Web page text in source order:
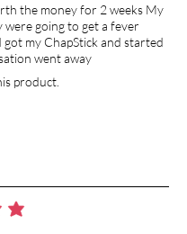
the money for 2 weeks My
were going to get a fever
got my ChapStick and started
went away
product.
out of 5